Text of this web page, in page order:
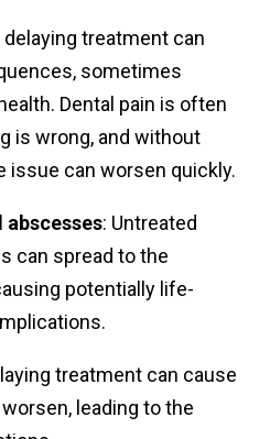
treatment can
sometimes
Dental pain is often
is wrong, and without
issue can worsen quickly.
abscesses: Untreated
can spread to the
potentially life-
treatment can cause
leading to the